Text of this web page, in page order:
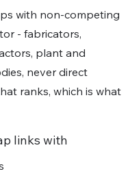
with non-competing
- fabricators,
plant and
never direct
ranks, which is what
links with